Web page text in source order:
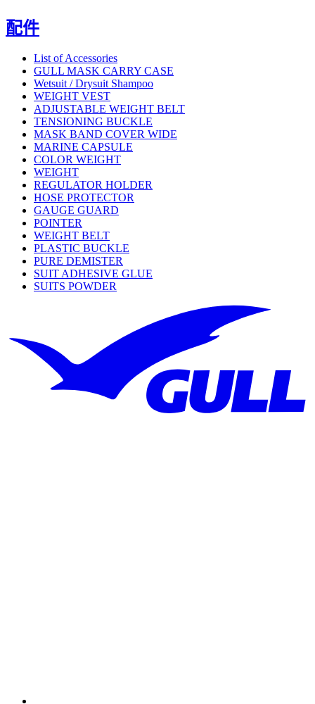
配件
List of Accessories
GULL MASK CARRY CASE
Wetsuit / Drysuit Shampoo
WEIGHT VEST
ADJUSTABLE WEIGHT BELT
TENSIONING BUCKLE
MASK BAND COVER WIDE
MARINE CAPSULE
COLOR WEIGHT
WEIGHT
REGULATOR HOLDER
HOSE PROTECTOR
GAUGE GUARD
POINTER
WEIGHT BELT
PLASTIC BUCKLE
PURE DEMISTER
SUIT ADHESIVE GLUE
SUITS POWDER